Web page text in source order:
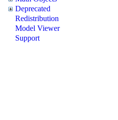
Deprecated
Redistribution
Model Viewer
Support